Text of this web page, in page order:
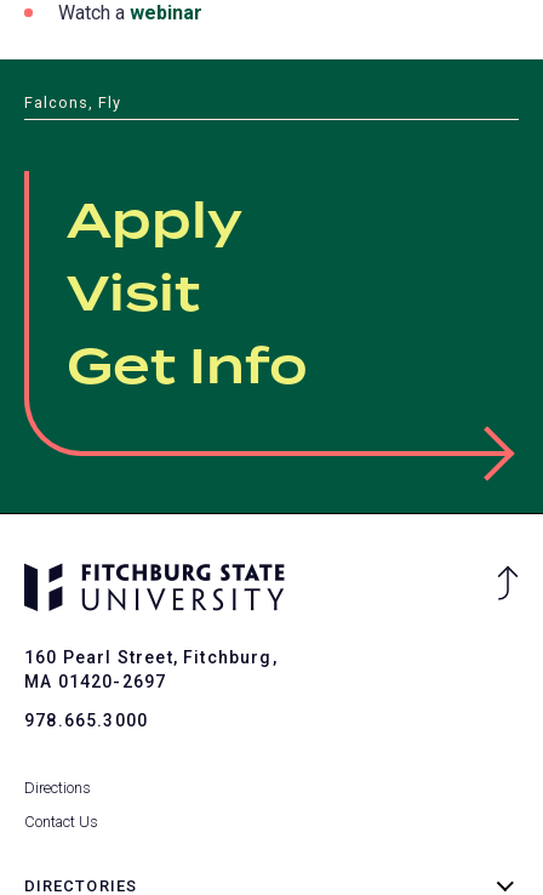
Watch a webinar
Falcons, Fly
Apply
Visit
Get Info
160 Pearl Street, Fitchburg,
MA 01420-2697
978.665.3000
Directions
Contact Us
DIRECTORIES